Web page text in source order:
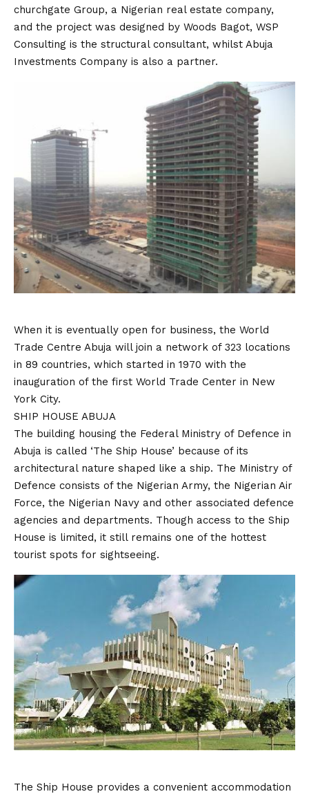
churchgate Group, a Nigerian real estate company,
and the project was designed by Woods Bagot, WSP
Consulting is the structural consultant, whilst Abuja
Investments Company is also a partner.
When it is eventually open for business, the World
Trade Centre Abuja will join a network of 323 locations
in 89 countries, which started in 1970 with the
inauguration of the first World Trade Center in New
York City.
SHIP HOUSE ABUJA
The building housing the Federal Ministry of Defence in
Abuja is called ‘The Ship House’ because of its
architectural nature shaped like a ship. The Ministry of
Defence consists of the Nigerian Army, the Nigerian Air
Force, the Nigerian Navy and other associated defence
agencies and departments. Though access to the Ship
House is limited, it still remains one of the hottest
tourist spots for sightseeing.
The Ship House provides a convenient accommodation